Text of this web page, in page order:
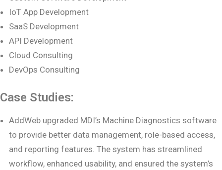
IoT App Development
SaaS Development
API Development
Cloud Consulting
DevOps Consulting
Case Studies:
AddWeb upgraded MDI’s Machine Diagnostics software
to provide better data management, role-based access,
and reporting features. The system has streamlined
workflow, enhanced usability, and ensured the system’s